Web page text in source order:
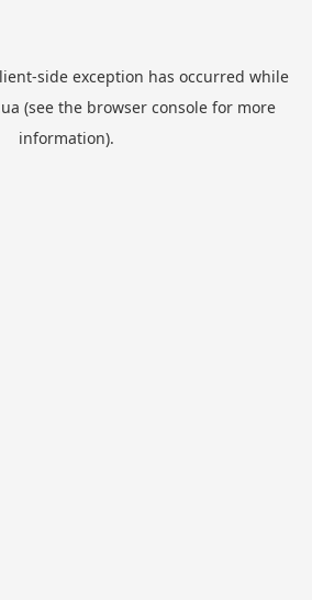
-side exception has occurred while
(see the browser consolefor more
information).